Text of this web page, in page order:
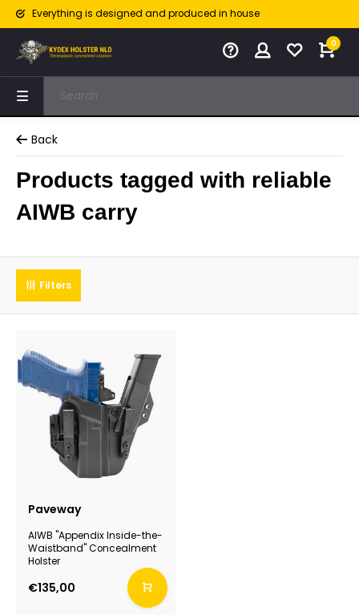
Everything is designed and produced in house
0
Back
Products tagged with reliable
AIWB carry
Filters
Paveway
AIWB "Appendix Inside-the-
Waistband" Concealment
Holster
€135,00